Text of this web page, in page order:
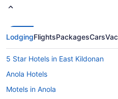
LodgingFlightsPackagesCars
5 Star Hotels in East Kildonan
Anola Hotels
Motels in Anola